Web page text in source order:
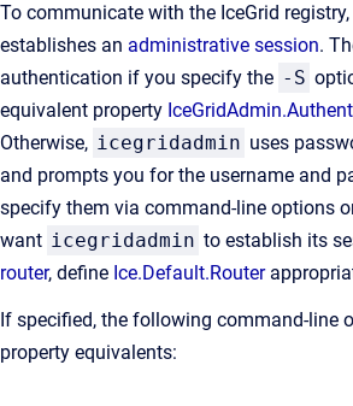
To communicate with the IceGrid registry,
establishes an administrative session.
authentication if you specify the -S
equivalent property
Otherwise, icegridadmin uses
and prompts you for the username and
specify them via command-line options
want icegridadmin to establish its
router, define Ice.Default.Router
If specified, the following command-line
property equivalents: